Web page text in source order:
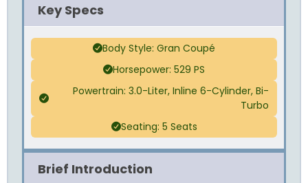
Key Specs
Body Style: Gran Coupé
Horsepower: 529 PS
Powertrain: 3.0-Liter, Inline 6-Cylinder, Bi-
Turbo
Seating: 5 Seats
Brief Introduction